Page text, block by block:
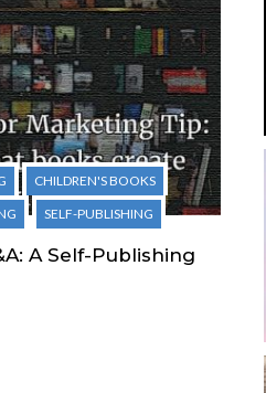
CHILDREN'S BOOKS
SELF-PUBLISHING
A Self-Publishing